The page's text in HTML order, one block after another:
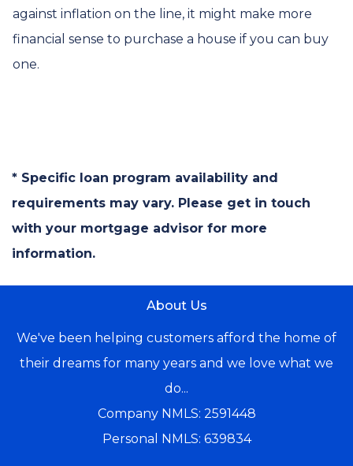
against inflation on the line, it might make more
financial sense to purchase a house if you can buy
one.
* Specific loan program availability and
requirements may vary. Please get in touch
with your mortgage advisor for more
information.
About Us
We've been helping customers afford the home of
their dreams for many years and we love what we
do...
Company NMLS: 2591448
Personal NMLS: 639834